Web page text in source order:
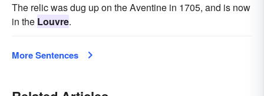
The relic was dug up on the Aventine in 1705, and is now
in the Louvre.
More Sentences